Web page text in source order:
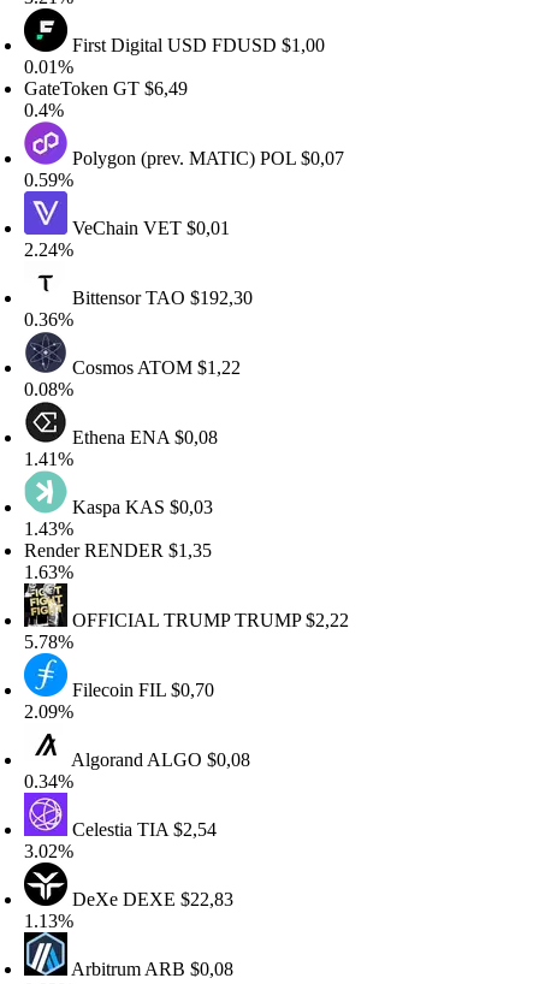
First Digital USDFDUSD$1,00
GT $6,49
Polygon (prev. MATIC)POL$0,07
VeChainVET$0,01
BittensorTAO$192,30
CosmosATOM$1,22
EthenaENA$0,08
KaspaKAS$0,03
RENDER$1,35
OFFICIAL TRUMPTRUMP$2,22
FilecoinFIL $0,70
AlgorandALGO$0,08
CelestiaTIA$2,54
DeXeDEXE$22,83
ArbitrumARB$0,08